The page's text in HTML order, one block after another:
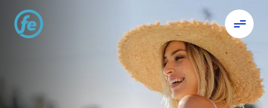
Get ready
and get set.